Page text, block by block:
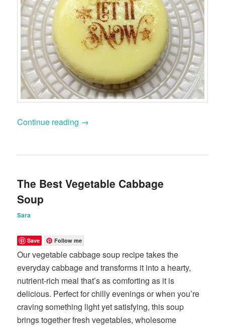
Continue reading →
The Best Vegetable Cabbage
Soup
Sara
Save Follow me
Our vegetable cabbage soup recipe takes the
everyday cabbage and transforms it into a hearty,
nutrient-rich meal that’s as comforting as it is
delicious. Perfect for chilly evenings or when you’re
craving something light yet satisfying, this soup
brings together fresh vegetables, wholesome